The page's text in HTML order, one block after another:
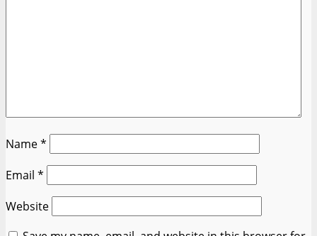
Name*
Email *
Website